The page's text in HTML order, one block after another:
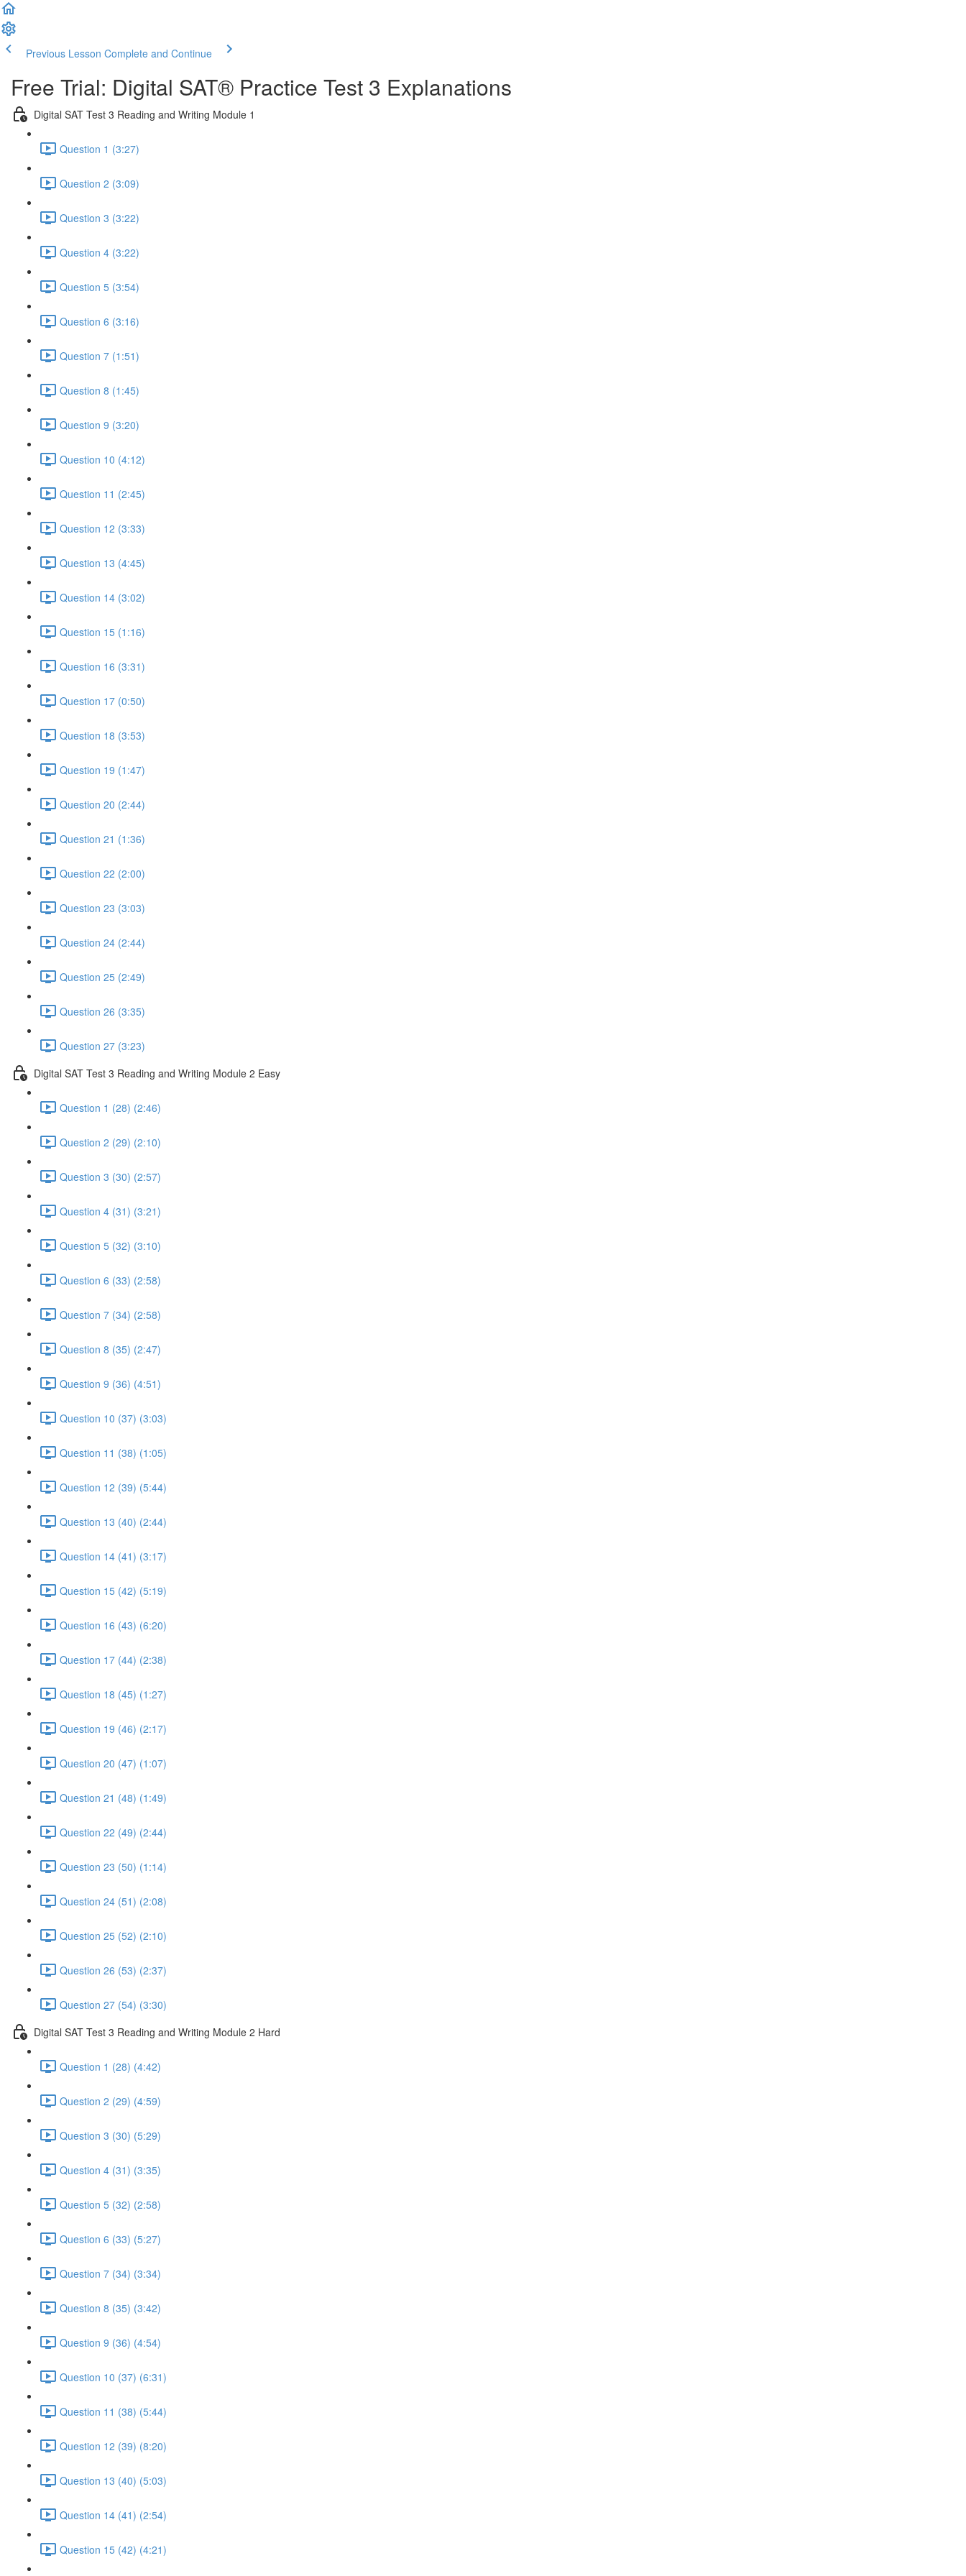
Previous Lesson Complete and Continue
Free Trial: Digital SAT® Practice Test 3 Explanations
Digital SAT Test 3 Reading and Writing Module 1
Question 1 (3:27)
Question 2 (3:09)
Question 3 (3:22)
Question 4 (3:22)
Question 5 (3:54)
Question 6 (3:16)
Question 7 (1:51)
Question 8 (1:45)
Question 9 (3:20)
Question 10 (4:12)
Question 11 (2:45)
Question 12 (3:33)
Question 13 (4:45)
Question 14 (3:02)
Question 15 (1:16)
Question 16 (3:31)
Question 17 (0:50)
Question 18 (3:53)
Question 19 (1:47)
Question 20 (2:44)
Question 21 (1:36)
Question 22 (2:00)
Question 23 (3:03)
Question 24 (2:44)
Question 25 (2:49)
Question 26 (3:35)
Question 27 (3:23)
Digital SAT Test 3 Reading and Writing Module 2 Easy
Question 1 (28) (2:46)
Question 2 (29) (2:10)
Question 3 (30) (2:57)
Question 4 (31) (3:21)
Question 5 (32) (3:10)
Question 6 (33) (2:58)
Question 7 (34) (2:58)
Question 8 (35) (2:47)
Question 9 (36) (4:51)
Question 10 (37) (3:03)
Question 11 (38) (1:05)
Question 12 (39) (5:44)
Question 13 (40) (2:44)
Question 14 (41) (3:17)
Question 15 (42) (5:19)
Question 16 (43) (6:20)
Question 17 (44) (2:38)
Question 18 (45) (1:27)
Question 19 (46) (2:17)
Question 20 (47) (1:07)
Question 21 (48) (1:49)
Question 22 (49) (2:44)
Question 23 (50) (1:14)
Question 24 (51) (2:08)
Question 25 (52) (2:10)
Question 26 (53) (2:37)
Question 27 (54) (3:30)
Digital SAT Test 3 Reading and Writing Module 2 Hard
Question 1 (28) (4:42)
Question 2 (29) (4:59)
Question 3 (30) (5:29)
Question 4 (31) (3:35)
Question 5 (32) (2:58)
Question 6 (33) (5:27)
Question 7 (34) (3:34)
Question 8 (35) (3:42)
Question 9 (36) (4:54)
Question 10 (37) (6:31)
Question 11 (38) (5:44)
Question 12 (39) (8:20)
Question 13 (40) (5:03)
Question 14 (41) (2:54)
Question 15 (42) (4:21)